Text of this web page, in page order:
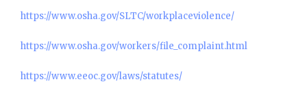
https://www.osha.gov/SLTC/workplaceviolence/
https://www.osha.gov/workers/file_complaint.html
https://www.eeoc.gov/laws/statutes/